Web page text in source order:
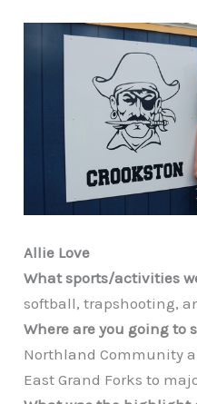
Allie Love
What sports/activities
softball, trapshooting,
Where are you going to
Northland Community
East Grand Forks to